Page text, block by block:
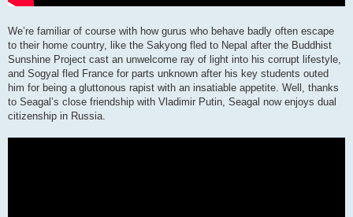
We’re familiar of course with how gurus who behave badly often escape
to their home country, like the Sakyong fled to Nepal after the Buddhist
Sunshine Project cast an unwelcome ray of light into his corrupt lifestyle,
and Sogyal fled France for parts unknown after his key students outed
him for being a gluttonous rapist with an insatiable appetite. Well, thanks
to Seagal’s close friendship with Vladimir Putin, Seagal now enjoys dual
citizenship in Russia.